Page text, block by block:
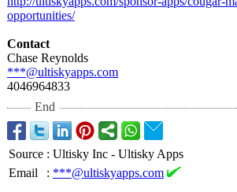
opportunities/
Contact
Chase Reynolds
***@ultiskyapps.com
4046964833
End
Source : Ultisky Inc - Ultisky Apps
Email
: ***@ultiskyapps.com